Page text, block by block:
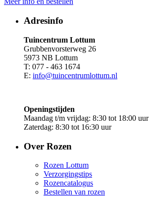
Adresinfo
Tuincentrum Lottum
Grubbenvorsterweg 26
5973 NB Lottum
T: 077 - 463 1674
E: info@tuincentrumlottum.nl
Openingstijden
Maandag t/m vrijdag: 8:30 tot 18:00 uur
Zaterdag: 8:30 tot 16:30 uur
Over Rozen
Rozen Lottum
Verzorgingstips
Rozencatalogus
Bestellen van rozen